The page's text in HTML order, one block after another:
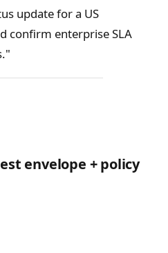
update for a US
confirm enterprise SLA
envelope + policy